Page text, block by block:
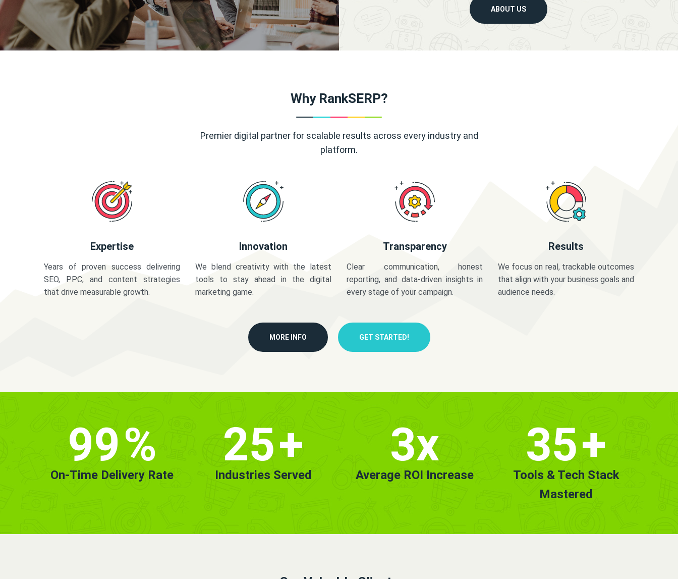
ABOUT US
Why RankSERP?
Premier digital partner for scalable results across every industry and
platform.
Expertise
Years of proven success delivering
SEO, PPC, and content strategies
that drive measurable growth.
Innovation
We blend creativity with the latest
tools to stay ahead in the digital
marketing game.
Transparency
Clear communication, honest
reporting, and data-driven insights in
every stage of your campaign.
Results
We focus on real, trackable outcomes
that align with your business goals and
audience needs.
MORE INFO GET STARTED!
99%
On-Time Delivery Rate
25+
Industries Served
3x
Average ROI Increase
35+
Tools & Tech Stack
Mastered